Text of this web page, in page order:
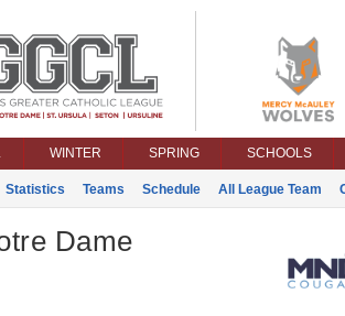
WINTER SPRING SCHOOLS
Statistics Teams Schedule All League Team
Dame